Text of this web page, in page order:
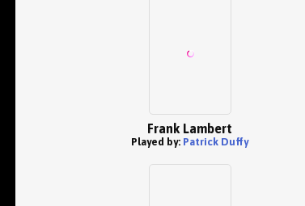
Frank Lambert
Played by: Patrick Duffy